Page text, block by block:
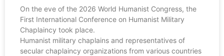
On the eve of the 2026 World Humanist Congress, the
First International Conference on Humanist Military
Chaplaincy took place.
Humanist military chaplains and representatives of
secular chaplaincy organizations from various countries